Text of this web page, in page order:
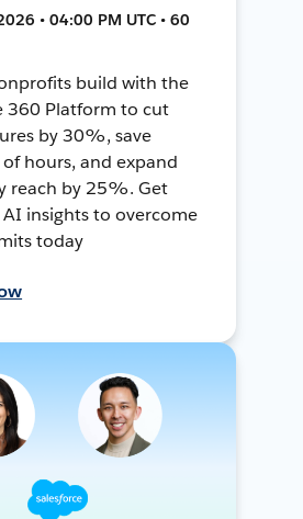
• 04:00 PM UTC • 60
build with the
360 Platform to cut
by 30%, save
hours, and expand
reach by 25%. Get
insights to overcome
today